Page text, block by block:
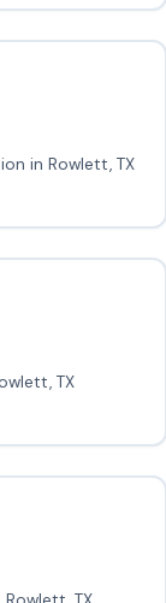
in Rowlett, TX
TX